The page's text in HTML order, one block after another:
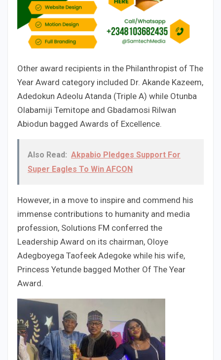
Other award recipients in the Philanthropist of The
Year Award category included Dr. Akande Kazeem,
Adedokun Adeolu Atanda (Triple A) while Otunba
Olabamiji Temitope and Gbadamosi Rilwan
Abiodun bagged Awards of Excellence.
Also Read: Akpabio Pledges Support For
Super Eagles To Win AFCON
However, in a move to inspire and commend his
immense contributions to humanity and media
profession, Solutions FM conferred the
Leadership Award on its chairman, Oloye
Adegboyega Taofeek Adegoke while his wife,
Princess Yetunde bagged Mother Of The Year
Award.